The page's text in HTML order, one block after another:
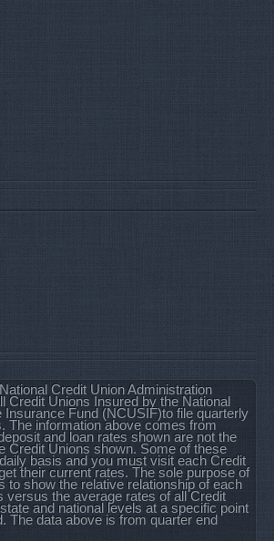
Credit Union Administration
Credit Unions Insured by the National
Insurance Fund (NCUSIF)to file quarterly
The information above comes from
and loan rates shown are not the
Credit Unions shown. Some of these
basis and you must visit each Credit
their current rates. The sole purpose of
to show the relative relationship of each
versus the average rates of all Credit
and national levels at a specific point
The data above is from quarter end